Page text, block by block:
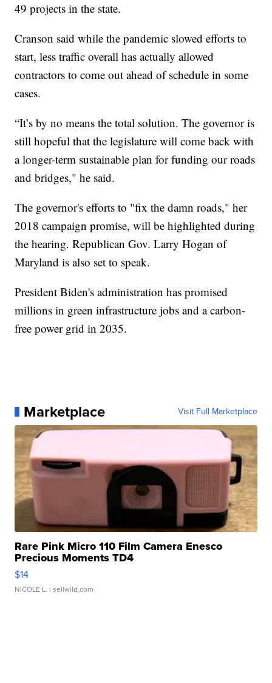
49 projects in the state.
Cranson said while the pandemic slowed efforts to
start, less traffic overall has actually allowed
contractors to come out ahead of schedule in some
cases.
“It’s by no means the total solution. The governor is
still hopeful that the legislature will come back with
a longer-term sustainable plan for funding our roads
and bridges," he said.
The governor's efforts to "fix the damn roads," her
2018 campaign promise, will be highlighted during
the hearing. Republican Gov. Larry Hogan of
Maryland is also set to speak.
President Biden's administration has promised
millions in green infrastructure jobs and a carbon-
free power grid in 2035.
Marketplace Visit Full Marketplace
Rare Pink Micro 110 Film Camera Enesco
Precious Moments TD4
$14
NICOLE L. | sellwild.com